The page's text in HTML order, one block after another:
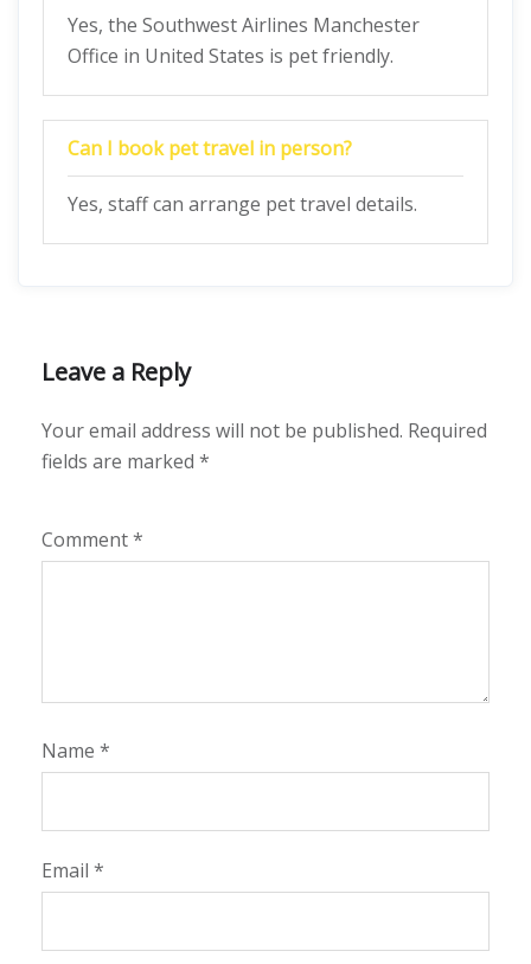
Yes, the Southwest Airlines Manchester
Office in United States is pet friendly.
Can I book pet travel in person?
Yes, staff can arrange pet travel details.
Leave a Reply
Your email address will not be published. Required
fields are marked *
Comment*
Name *
Email *